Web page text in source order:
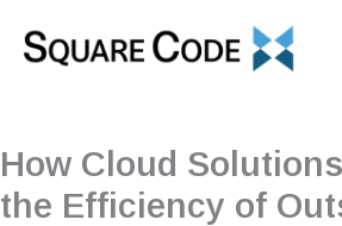
How Cloud
the Efficiency of